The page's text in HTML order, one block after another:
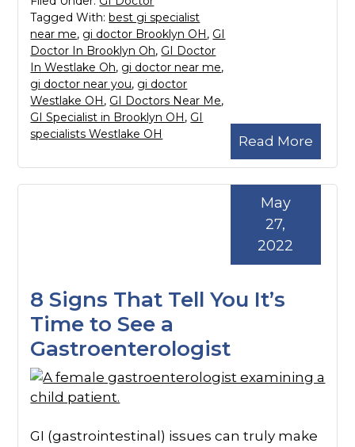
Read More
Tagged With:best gi specialist
near me, gi doctor Brooklyn OH, GI
Doctor In Brooklyn Oh, GI Doctor
In Westlake Oh, gi doctor near me,
gi doctor near you, gi doctor
Westlake OH, GI Doctors Near Me,
GI Specialist in Brooklyn OH, GI
specialists Westlake OH
8 Signs That Tell You It’s
Time to See a
Gastroenterologist
May
27,
2022
GI (gastrointestinal) issues can truly make